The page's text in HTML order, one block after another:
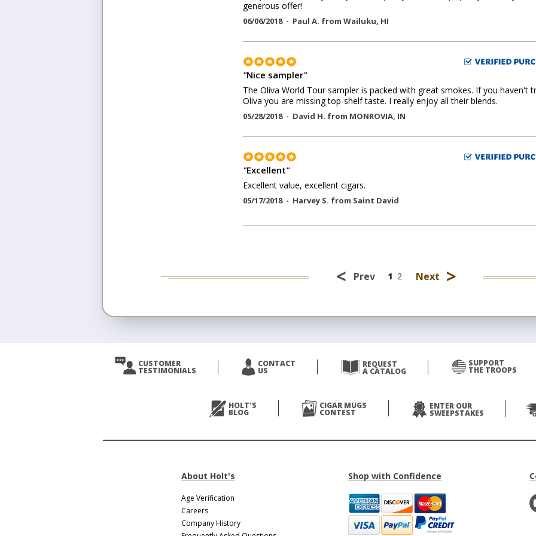
generous offer!
06/06/2018 - Paul A. from Wailuku, HI
"Nice sampler"
The Oliva World Tour sampler is packed with great smokes. If you haven't
Oliva you are missing top-shelf taste. I really enjoy all their blends.
05/28/2018 - David H. from MONROVIA, IN
"Excellent"
Excellent value, excellent cigars.
05/17/2018 - Harvey S. from Saint David
< Prev 1 2 Next >
CUSTOMER
TESTIMONIALS
CONTACT
US
REQUEST
A CATALOG
SUPPORT
THE TROOPS
HOLT'S
BLOG
CIGAR MUGS
CONTEST
ENTER OUR
SWEEPSTAKES
About Holt's
Age Verification
Careers
Company History
Shop with Confidence